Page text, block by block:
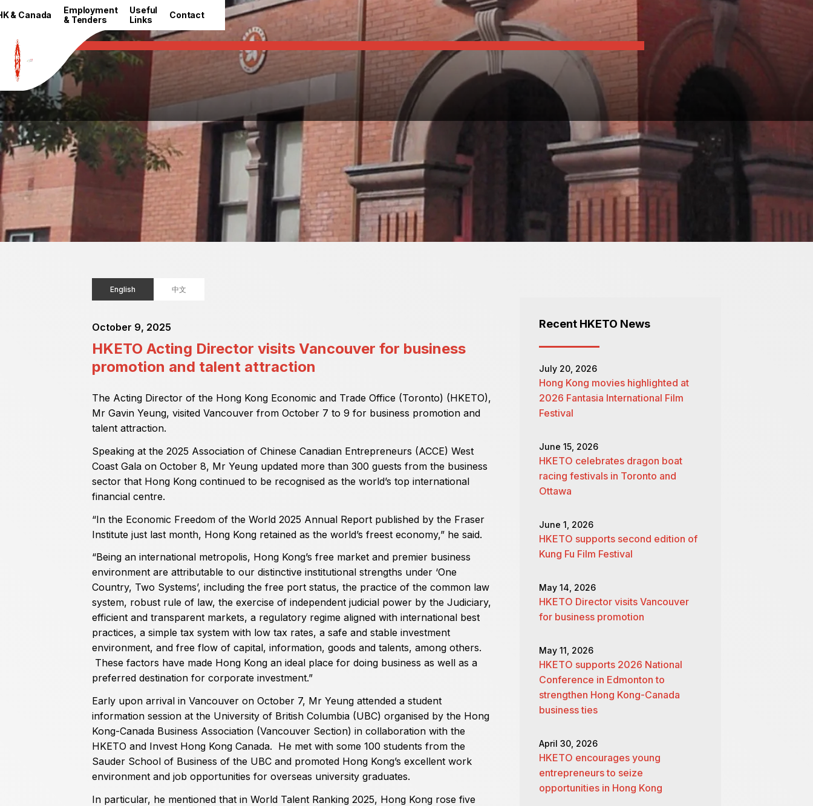
& Canada
Employment
& Tenders
Useful
Links
Contact
HKETO Newsroom
English 中文
October 9, 2025
HKETO Acting Director visits Vancouver for business
promotion and talent attraction
The Acting Director of the Hong Kong Economic and Trade Office (Toronto) (HKETO),
Mr Gavin Yeung, visited Vancouver from October 7 to 9 for business promotion and
talent attraction.
Speaking at the 2025 Association of Chinese Canadian Entrepreneurs (ACCE) West
Coast Gala on October 8, Mr Yeung updated more than 300 guests from the business
sector that Hong Kong continued to be recognised as the world’s top international
financial centre.
“In the Economic Freedom of the World 2025 Annual Report published by the Fraser
Institute just last month, Hong Kong retained as the world’s freest economy,” he said.
“Being an international metropolis, Hong Kong’s free market and premier business
environment are attributable to our distinctive institutional strengths under ‘One
Country, Two Systems’, including the free port status, the practice of the common law
system, robust rule of law, the exercise of independent judicial power by the Judiciary,
efficient and transparent markets, a regulatory regime aligned with international best
practices, a simple tax system with low tax rates, a safe and stable investment
environment, and free flow of capital, information, goods and talents, among others.
These factors have made Hong Kong an ideal place for doing business as well as a
preferred destination for corporate investment.”
Early upon arrival in Vancouver on October 7, Mr Yeung attended a student
information session at the University of British Columbia (UBC) organised by the Hong
Kong-Canada Business Association (Vancouver Section) in collaboration with the
HKETO and Invest Hong Kong Canada. He met with some 100 students from the
Sauder School of Business of the UBC and promoted Hong Kong’s excellent work
environment and job opportunities for overseas university graduates.
In particular, he mentioned that in World Talent Ranking 2025, Hong Kong rose five
Recent HKETO News
July 20, 2026
Hong Kong movies highlighted at
2026 Fantasia International Film
Festival
June 15, 2026
HKETO celebrates dragon boat
racing festivals in Toronto and
Ottawa
June 1, 2026
HKETO supports second edition of
Kung Fu Film Festival
May 14, 2026
HKETO Director visits Vancouver
for business promotion
May 11, 2026
HKETO supports 2026 National
Conference in Edmonton to
strengthen Hong Kong-Canada
business ties
April 30, 2026
HKETO encourages young
entrepreneurs to seize
opportunities in Hong Kong